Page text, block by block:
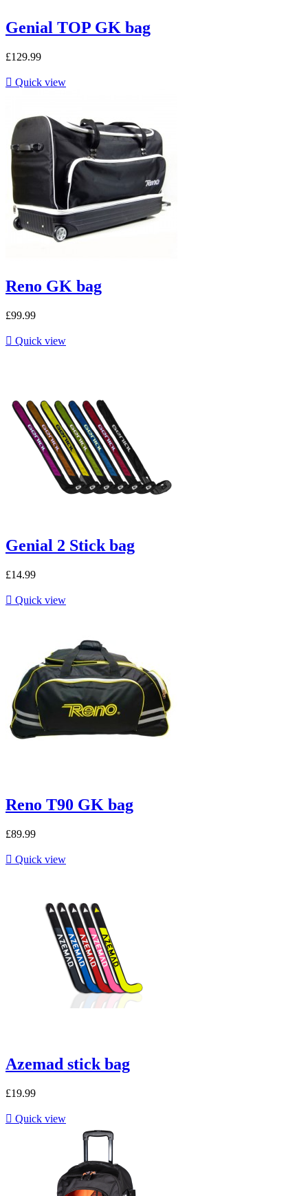
Genial TOP GK bag
£129.99
 Quick view
Reno GK bag
£99.99
 Quick view
Genial 2 Stick bag
£14.99
 Quick view
Reno T90 GK bag
£89.99
 Quick view
Azemad stick bag
£19.99
 Quick view